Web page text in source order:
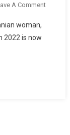
A Comment
woman,
2022 is now